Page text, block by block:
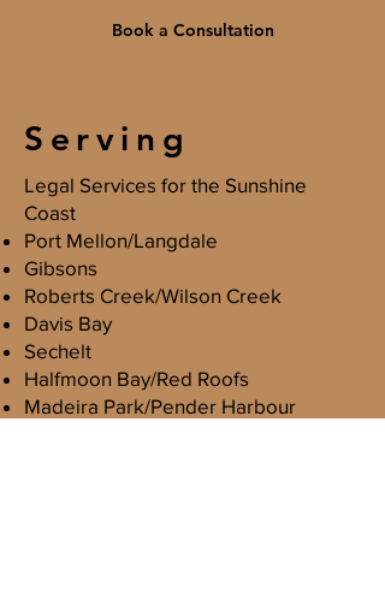
Book a Consultation
Serving
Legal Services for the Sunshine
Coast
Port Mellon/Langdale
Gibsons
Roberts Creek/Wilson Creek
Davis Bay
Sechelt
Halfmoon Bay/Red Roofs
Madeira Park/Pender Harbour